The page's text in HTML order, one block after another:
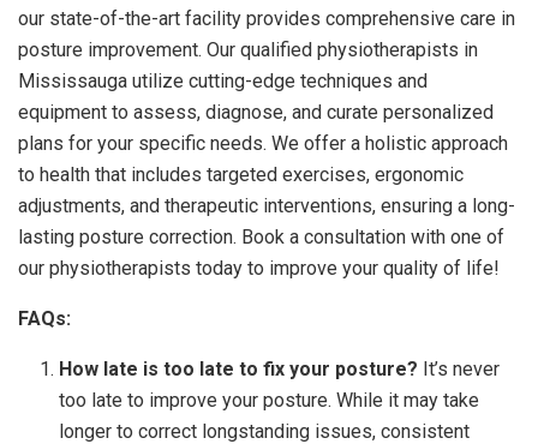
our state-of-the-art facility provides comprehensive care in
posture improvement. Our qualified physiotherapists in
Mississauga utilize cutting-edge techniques and
equipment to assess, diagnose, and curate personalized
plans for your specific needs. We offer a holistic approach
to health that includes targeted exercises, ergonomic
adjustments, and therapeutic interventions, ensuring a long-
lasting posture correction. Book a consultation with one of
our physiotherapists today to improve your quality of life!
FAQs:
How late is too late to fix your posture? It’s never
too late to improve your posture. While it may take
longer to correct longstanding issues, consistent